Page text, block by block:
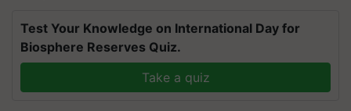
Test Your Knowledge on International Day for
Biosphere Reserves Quiz.
Take a quiz